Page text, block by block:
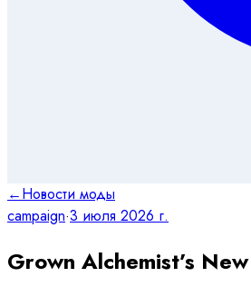
←Новости моды
campaign·3 июля 2026 г.
Grown Alchemist’s